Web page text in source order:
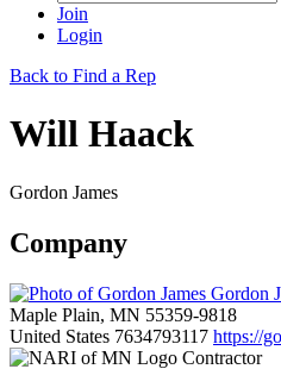
Join
Login
Back to Find a Rep
Will Haack
Gordon James
Company
Gordon
Maple Plain, MN 55359-9818
United States 7634793117 https://
Contractor